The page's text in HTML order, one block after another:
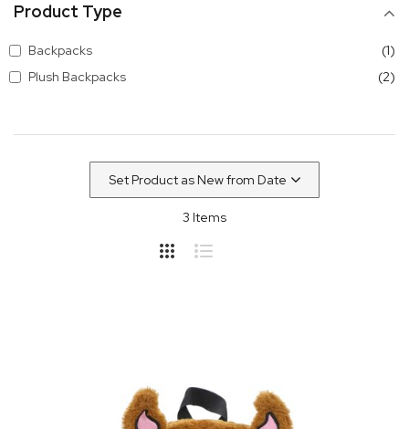
3 Items
Product Type
Backpacks 1
Plush Backpacks
2